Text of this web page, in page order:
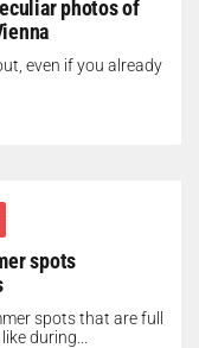
photos of
even if you already
spots
spots that are full
during...